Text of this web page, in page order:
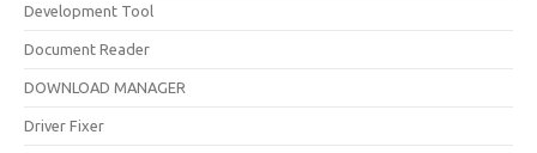
Development Tool
Document Reader
DOWNLOAD MANAGER
Driver Fixer